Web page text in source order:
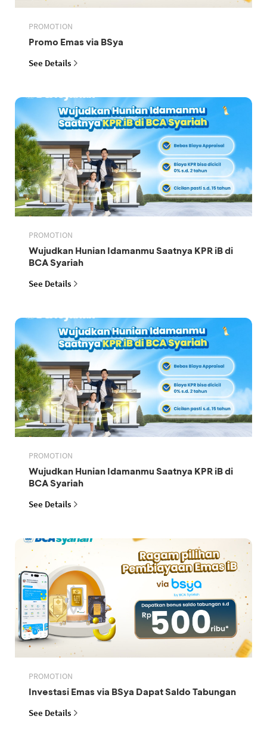
PROMOTION
Promo Emas via BSya
See Details
PROMOTION
Wujudkan Hunian Idamanmu Saatnya KPR iB di
BCA Syariah
See Details
PROMOTION
Wujudkan Hunian Idamanmu Saatnya KPR iB di
BCA Syariah
See Details
PROMOTION
Investasi Emas via BSya Dapat Saldo Tabungan
See Details